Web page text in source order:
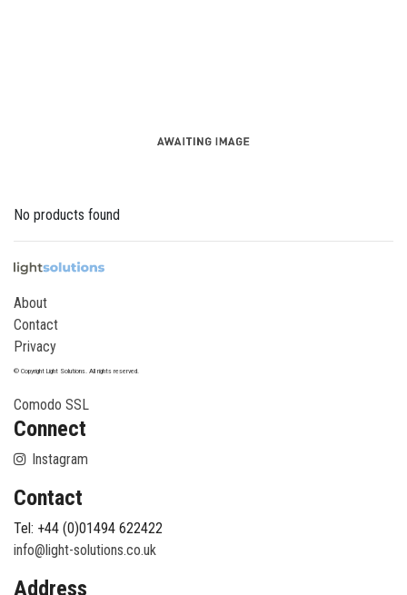
No products found
About
Contact
Privacy
© Copyright Light Solutions. All rights reserved.
Comodo SSL
Connect
Instagram
Contact
Tel: +44 (0)01494 622422
info@light-solutions.co.uk
Address